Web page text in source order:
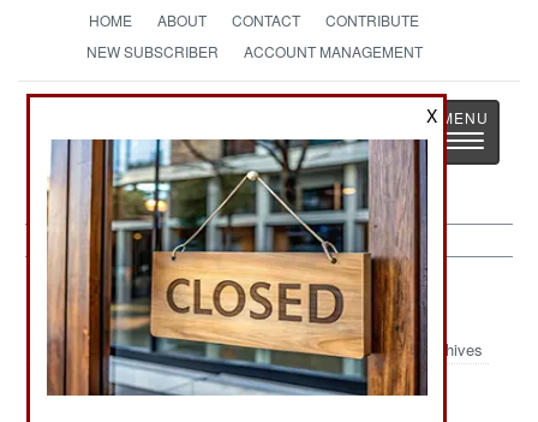
HOME ABOUT CONTACT
CONTRIBUTE
NEW SUBSCRIBER
ACCOUNT MANAGEMENT
The News as History
Toggle
Colombia:November 19, 2003
Archives
X